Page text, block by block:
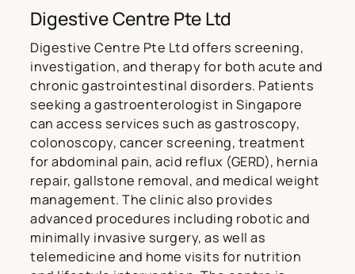
Digestive Centre Pte Ltd
Digestive Centre Pte Ltd offers screening,
investigation, and therapy for both acute and
chronic gastrointestinal disorders. Patients
seeking a gastroenterologist in Singapore
can access services such as gastroscopy,
colonoscopy, cancer screening, treatment
for abdominal pain, acid reflux (GERD), hernia
repair, gallstone removal, and medical weight
management. The clinic also provides
advanced procedures including robotic and
minimally invasive surgery, as well as
telemedicine and home visits for nutrition